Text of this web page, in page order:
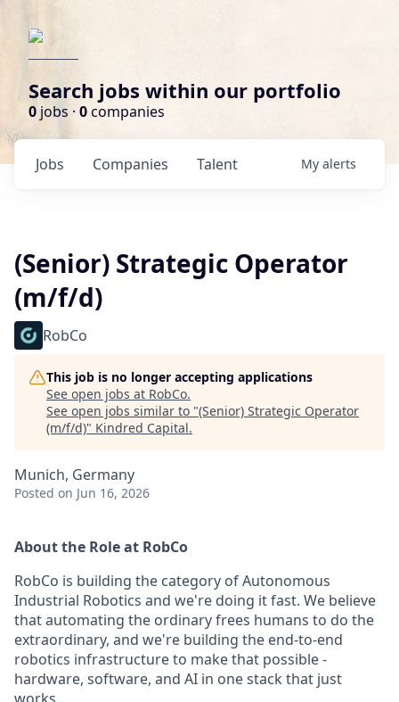
Search jobs within our portfolio
0 jobs · 0companies
Jobs Companies Talent My alerts
(Senior) Strategic Operator
(m/f/d)
RobCo
This job is no longer accepting applications
See open jobs at RobCo.
See open jobs similar to "(Senior) Strategic Operator
(m/f/d)" Kindred Capital.
Munich, Germany
Posted on Jun 16, 2026
About the Role at RobCo
RobCo is building the category of Autonomous
Industrial Robotics and we're doing it fast. We believe
that automating the ordinary frees humans to do the
extraordinary, and we're building the end-to-end
robotics infrastructure to make that possible -
hardware, software, and AI in one stack that just